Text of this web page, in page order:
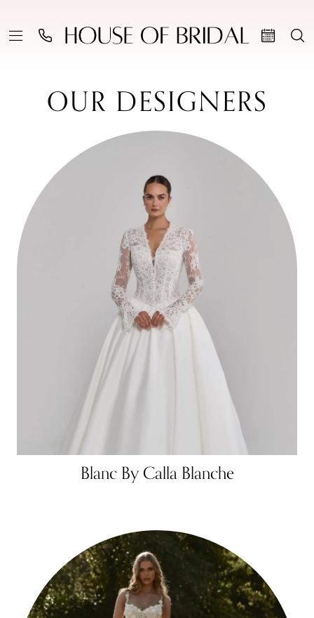
OUR DESIGNERS
Blanc By Calla Blanche